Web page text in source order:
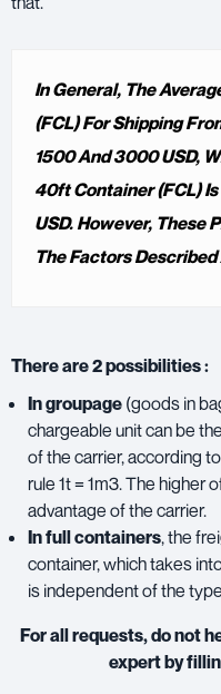
In General, The
(FCL) For Shipping
1500 And 3000 USD,
40ft Container (FCL)
USD. However, These
The Factors Described
There are 2 possibilities :
In groupage (goods in
chargeable unit can be
of the carrier, according
rule 1t = 1m3. The higher
advantage of the carrier.
In full containers, the
container, which takes
is independent of the
For all requests, do not
expert by